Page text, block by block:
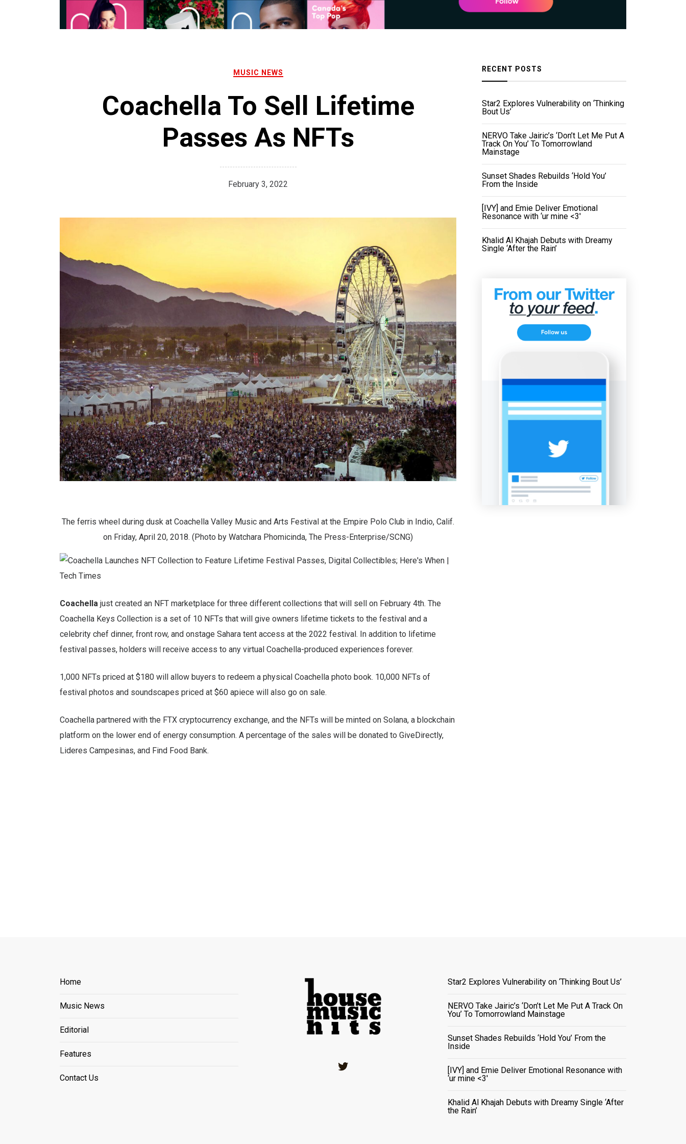
MUSIC NEWS
Coachella To Sell Lifetime
Passes As NFTs
February 3, 2022
The ferris wheel during dusk at Coachella Valley Music and Arts Festival at the Empire Polo Club in Indio, Calif.
on Friday, April 20, 2018. (Photo by Watchara Phomicinda, The Press-Enterprise/SCNG)
Coachella just created an NFT marketplace for three different collections that will sell on February 4th. The
Coachella Keys Collection is a set of 10 NFTs that will give owners lifetime tickets to the festival and a
celebrity chef dinner, front row, and onstage Sahara tent access at the 2022 festival. In addition to lifetime
festival passes, holders will receive access to any virtual Coachella-produced experiences forever.
1,000 NFTs priced at $180 will allow buyers to redeem a physical Coachella photo book. 10,000 NFTs of
festival photos and soundscapes priced at $60 apiece will also go on sale.
Coachella partnered with the FTX cryptocurrency exchange, and the NFTs will be minted on Solana, a blockchain
platform on the lower end of energy consumption. A percentage of the sales will be donated to GiveDirectly,
Lideres Campesinas, and Find Food Bank.
RECENT POSTS
Star2 Explores Vulnerability on ‘Thinking
Bout Us’
NERVO Take Jairic’s ‘Don’t Let Me Put A
Track On You’ To Tomorrowland
Mainstage
Sunset Shades Rebuilds ‘Hold You’
From the Inside
[IVY] and Emie Deliver Emotional
Resonance with ‘ur mine <3'
Khalid Al Khajah Debuts with Dreamy
Single ‘After the Rain’
Home
Music News
Editorial
Features
Contact Us
Star2 Explores Vulnerability on ‘Thinking Bout Us’
NERVO Take Jairic’s ‘Don’t Let Me Put A Track On
You’ To Tomorrowland Mainstage
Sunset Shades Rebuilds ‘Hold You’ From the
Inside
[IVY] and Emie Deliver Emotional Resonance with
‘ur mine <3'
Khalid Al Khajah Debuts with Dreamy Single ‘After
the Rain’